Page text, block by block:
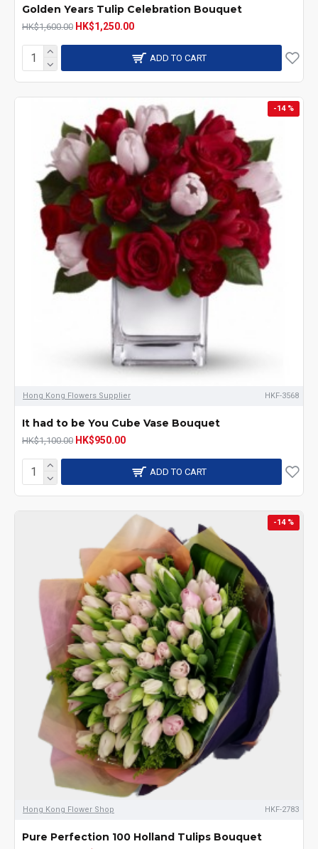
Golden Years Tulip Celebration Bouquet
HK$1,600.00 HK$1,250.00
ADD TO CART
-14 %
Hong Kong Flowers Supplier HKF-3568
It had to be You Cube Vase Bouquet
HK$1,100.00 HK$950.00
ADD TO CART
-14 %
Hong Kong Flower Shop HKF-2783
Pure Perfection 100 Holland Tulips Bouquet